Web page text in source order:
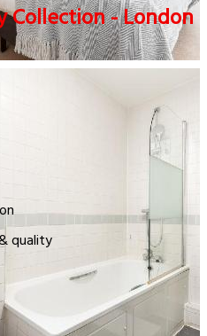
Collection - London
quality